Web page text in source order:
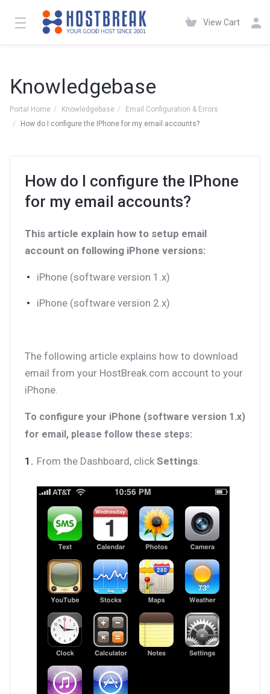
View Cart
Knowledgebase
Portal Home Knowledgebase
Email Configuration & Errors
How do I configure the IPhone for my email accounts?
How do I configure the IPhone
for my email accounts?
This article explain how to setup email
account on following iPhone versions:
iPhone (software version 1.x)
iPhone (software version 2.x)
The following article explains how to download
email from your HostBreak.com account to your
iPhone.
To configure your iPhone (software version 1.x)
for email, please follow these steps:
From the Dashboard, click Settings.